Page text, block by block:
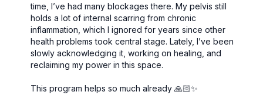
time, I’ve had many blockages there. My pelvis still
holds a lot of internal scarring from chronic
inflammation, which I ignored for years since other
health problems took central stage. Lately, I’ve been
slowly acknowledging it, working on healing, and
reclaiming my power in this space.
This program helps so much already 🙏🏻✨